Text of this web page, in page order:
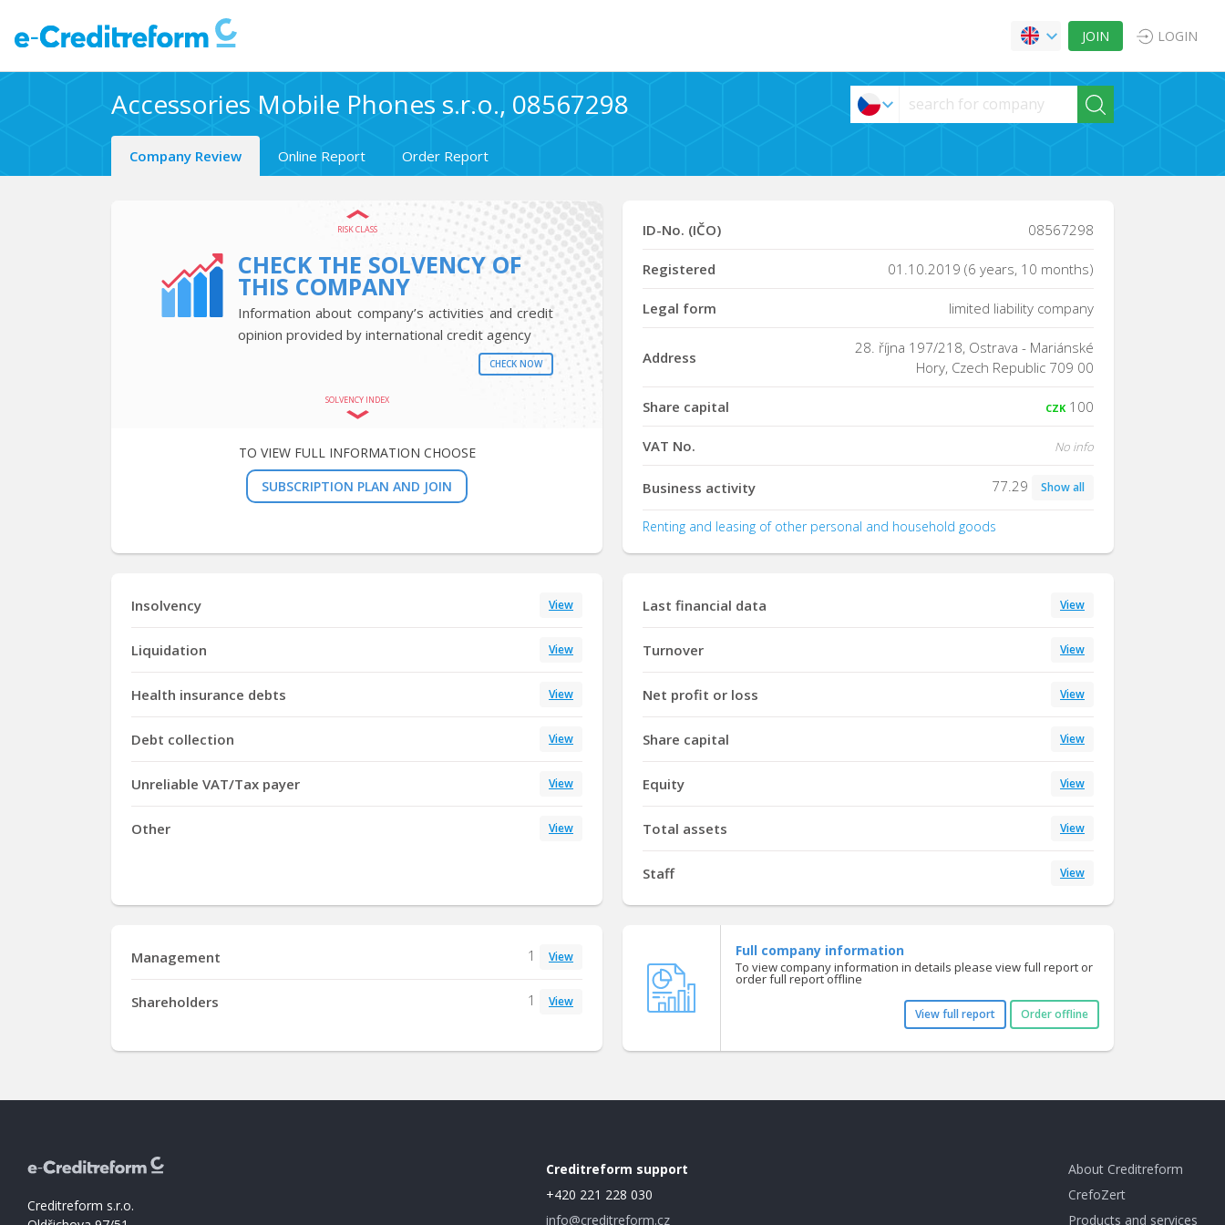
JOIN LOGIN
Accessories Mobile Phones s.r.o., 08567298
Company Review Online Report Order Report
RISK CLASS
CHECK THE SOLVENCY OF
THIS COMPANY
Information about company’s activities and credit
opinion provided by international credit agency
CHECK NOW
SOLVENCY INDEX
TO VIEW FULL INFORMATION CHOOSE
SUBSCRIPTION PLAN AND JOIN
ID-No. (IČO) 08567298
Registered 01.10.2019 (6 years, 10 months)
Legal form limited liability company
Address
28. října 197/218, Ostrava - Mariánské
Hory, Czech Republic 709 00
Share capital CZK 100
VAT No. No info
Business activity 77.29 Show all
Renting and leasing of other personal and household goods
Insolvency View
Liquidation View
Health insurance debts View
Debt collection View
Unreliable VAT/Tax payer View
Other View
Last financial data View
Turnover View
Net profit or loss View
Share capital View
Equity View
Total assets View
Staff View
Management 1 View
Shareholders 1 View
Full company information
To view company information in details please view full report or
order full report offline
View full report Order offline
Creditreform s.r.o.
Creditreform support
+420 221 228 030
info@creditreform.cz
About Creditreform
CrefoZert
Products and services